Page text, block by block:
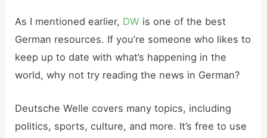
As I mentioned earlier, DW is one of the best
German resources. If you’re someone who likes to
keep up to date with what’s happening in the
world, why not try reading the news in German?
Deutsche Welle covers many topics, including
politics, sports, culture, and more. It’s free to use